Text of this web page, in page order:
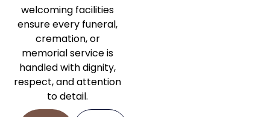
welcoming facilities
ensure every funeral,
cremation, or
memorial service is
handled with dignity,
respect, and attention
to detail.